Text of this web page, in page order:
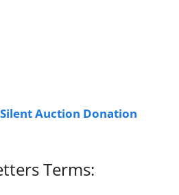
Auction Donation
Terms: